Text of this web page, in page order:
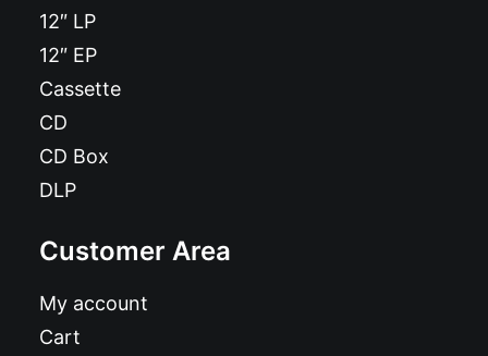
12″ LP
12″ EP
Cassette
CD
CD Box
DLP
Customer Area
My account
Cart